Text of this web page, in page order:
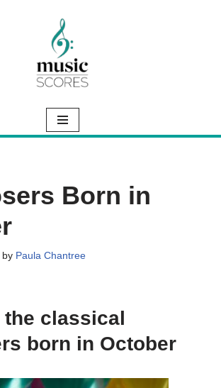
Born in
by Paula Chantree
classical
born in October